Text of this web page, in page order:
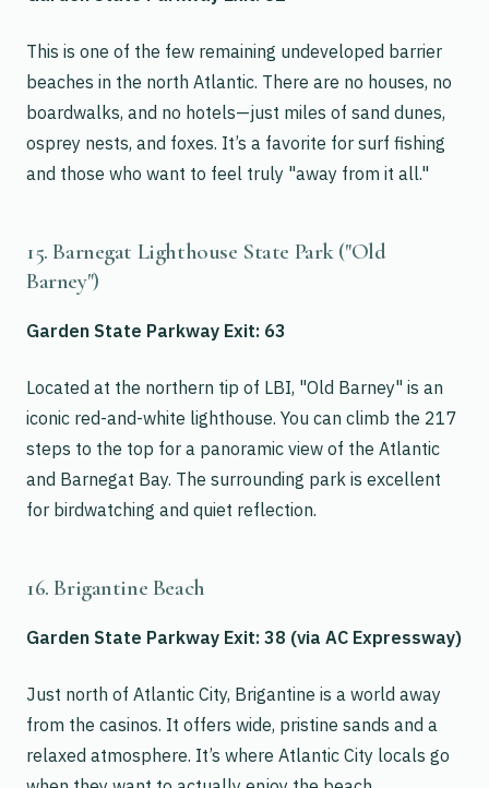
This is one of the few remaining undeveloped barrier
beaches in the north Atlantic. There are no houses, no
boardwalks, and no hotels—just miles of sand dunes,
osprey nests, and foxes. It’s a favorite for surf fishing
and those who want to feel truly "away from it all."
15. Barnegat Lighthouse State Park ("Old
Barney")
Garden State Parkway Exit: 63
Located at the northern tip of LBI, "Old Barney" is an
iconic red-and-white lighthouse. You can climb the 217
steps to the top for a panoramic view of the Atlantic
and Barnegat Bay. The surrounding park is excellent
for birdwatching and quiet reflection.
16. Brigantine Beach
Garden State Parkway Exit: 38 (via AC Expressway)
Just north of Atlantic City, Brigantine is a world away
from the casinos. It offers wide, pristine sands and a
relaxed atmosphere. It’s where Atlantic City locals go